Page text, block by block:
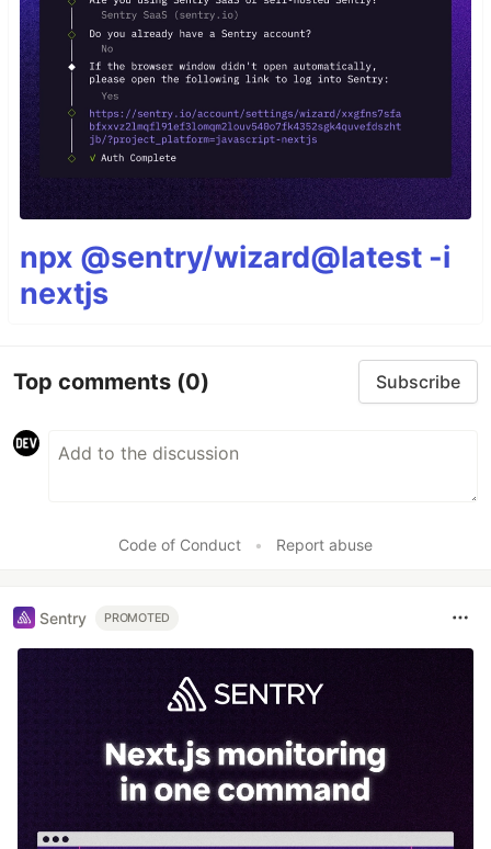
npx @sentry/wizard@latest -i
nextjs
Top comments (0) Subscribe
Code of Conduct • Report abuse
Sentry PROMOTED